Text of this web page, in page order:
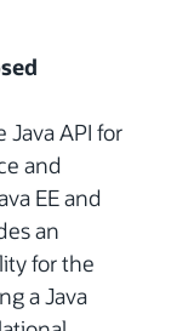
Java API for
and
EE and
an
for the
a Java